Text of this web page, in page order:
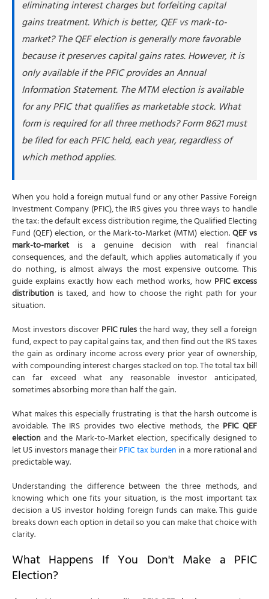
eliminating interest charges but forfeiting capital
gains treatment. Which is better, QEF vs mark-to-
market? The QEF election is generally more favorable
because it preserves capital gains rates. However, it is
only available if the PFIC provides an Annual
Information Statement. The MTM election is available
for any PFIC that qualifies as marketable stock. What
form is required for all three methods? Form 8621 must
be filed for each PFIC held, each year, regardless of
which method applies.
When you hold a foreign mutual fund or any other Passive Foreign
Investment Company (PFIC), the IRS gives you three ways to handle
the tax: the default excess distribution regime, the Qualified Electing
Fund (QEF) election, or the Mark-to-Market (MTM) election.QEF vs
mark-to-marketis a genuine decision with real financial
consequences, and the default, which applies automatically if you
do nothing, is almost always the most expensive outcome. This
guide explains exactly how each method works, how PFIC excess
distribution is taxed, and how to choose the right path for your
situation.
Most investors discoverPFIC rulesthe hard way, they sell a foreign
fund, expect to pay capital gains tax, and then find out the IRS taxes
the gain as ordinary income across every prior year of ownership,
with compounding interest charges stacked on top. The total tax bill
can far exceed what any reasonable investor anticipated,
sometimes absorbing more than half the gain.
What makes this especially frustrating is that the harsh outcome is
avoidable. The IRS provides two elective methods, the PFIC QEF
electionand the Mark-to-Market election, specifically designed to
let US investors manage theirPFIC tax burdenin a more rational and
predictable way.
Understanding the difference between the three methods, and
knowing which one fits your situation, is the most important tax
decision a US investor holding foreign funds can make. This guide
breaks down each option in detail so you can make that choice with
clarity.
What Happens If You Don't Make a PFIC
Election?